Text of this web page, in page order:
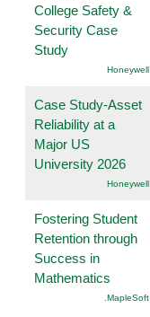
College Safety &
Security Case
Study
Honeywell
Case Study-Asset
Reliability at a
Major US
University 2026
Honeywell
Fostering Student
Retention through
Success in
Mathematics
.MapleSoft